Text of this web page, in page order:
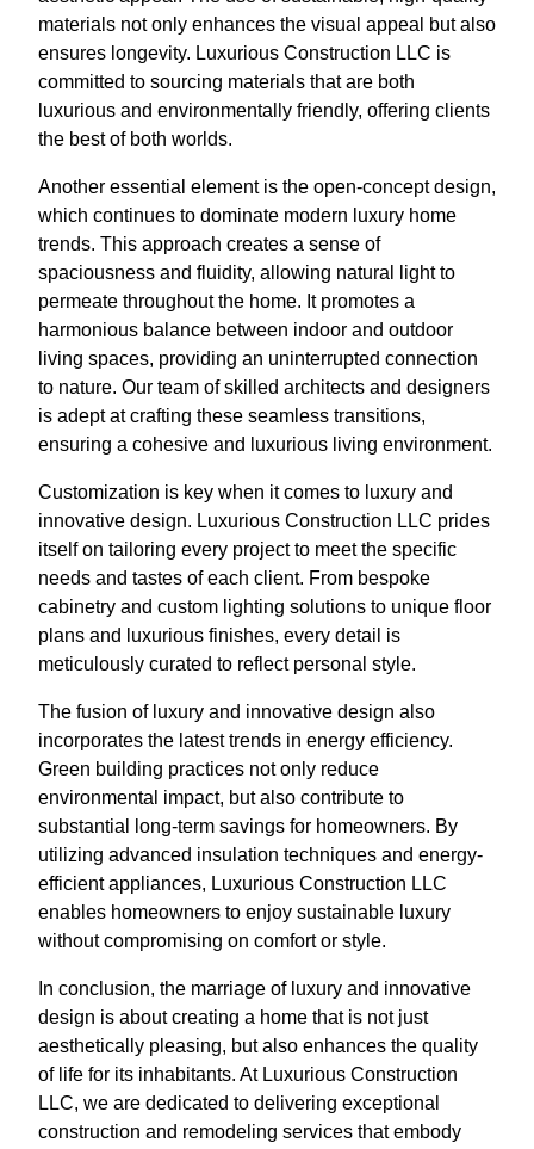
materials not only enhances the visual appeal but also
ensures longevity. Luxurious Construction LLC is
committed to sourcing materials that are both
luxurious and environmentally friendly, offering clients
the best of both worlds.
Another essential element is the open-concept design,
which continues to dominate modern luxury home
trends. This approach creates a sense of
spaciousness and fluidity, allowing natural light to
permeate throughout the home. It promotes a
harmonious balance between indoor and outdoor
living spaces, providing an uninterrupted connection
to nature. Our team of skilled architects and designers
is adept at crafting these seamless transitions,
ensuring a cohesive and luxurious living environment.
Customization is key when it comes to luxury and
innovative design. Luxurious Construction LLC prides
itself on tailoring every project to meet the specific
needs and tastes of each client. From bespoke
cabinetry and custom lighting solutions to unique floor
plans and luxurious finishes, every detail is
meticulously curated to reflect personal style.
The fusion of luxury and innovative design also
incorporates the latest trends in energy efficiency.
Green building practices not only reduce
environmental impact, but also contribute to
substantial long-term savings for homeowners. By
utilizing advanced insulation techniques and energy-
efficient appliances, Luxurious Construction LLC
enables homeowners to enjoy sustainable luxury
without compromising on comfort or style.
In conclusion, the marriage of luxury and innovative
design is about creating a home that is not just
aesthetically pleasing, but also enhances the quality
of life for its inhabitants. At Luxurious Construction
LLC, we are dedicated to delivering exceptional
construction and remodeling services that embody